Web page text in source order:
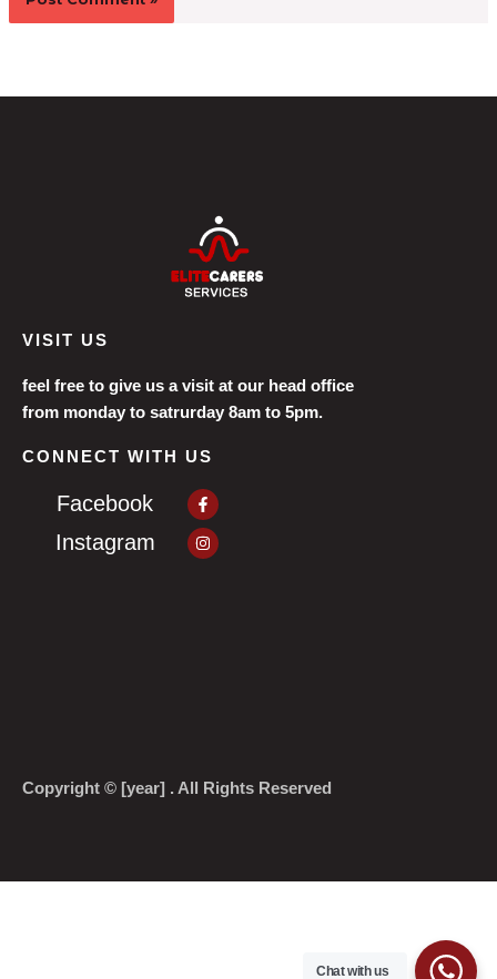
VISIT US
feel free to give us a visit at our head office
from monday to satrurday 8am to 5pm.
CONNECT WITH US
Facebook Facebook-
f
Instagram
Instagram
Copyright © [year] . All Rights Reserved
Chat with us